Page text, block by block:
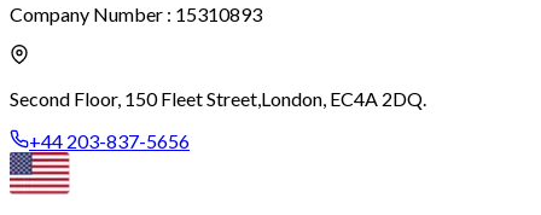
Company Number : 15310893
Second Floor, 150 Fleet Street, London, EC4A 2DQ.
+44 203-837-5656